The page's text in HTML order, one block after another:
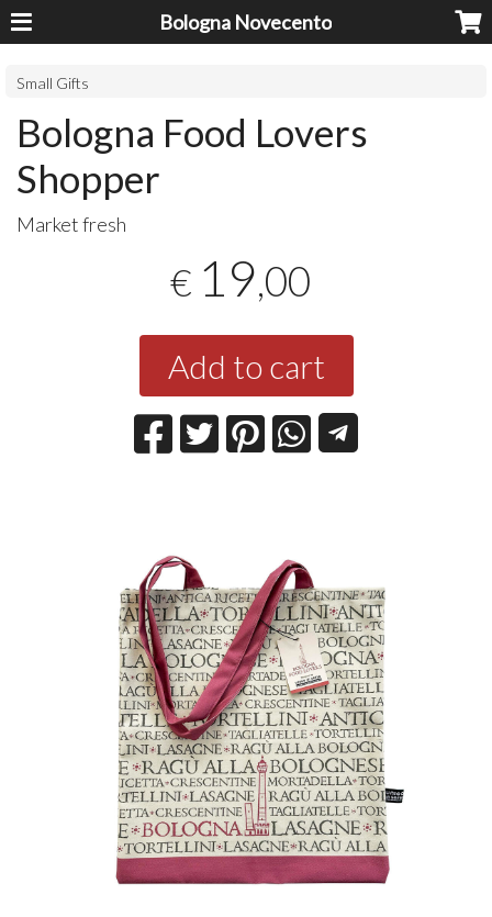
Bologna Novecento
Small Gifts
Bologna Food Lovers
Shopper
Market fresh
€ 19,00
Add to cart